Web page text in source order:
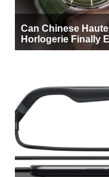
Can Chinese Haute
Horlogerie Finally
Beside